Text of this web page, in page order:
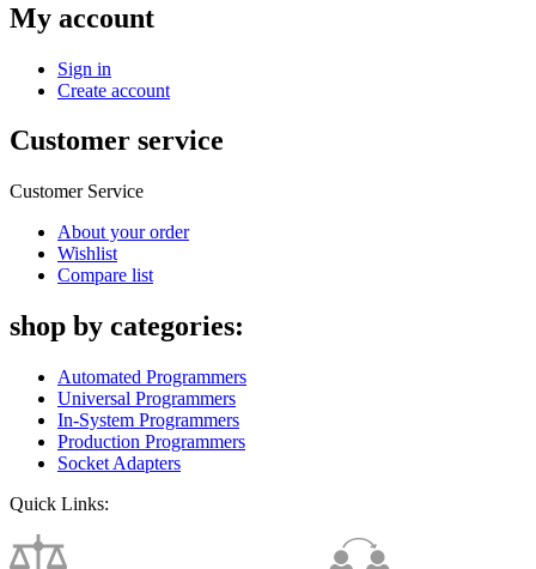
My account
Sign in
Create account
Customer service
Customer Service
About your order
Wishlist
Compare list
shop by categories:
Automated Programmers
Universal Programmers
In-System Programmers
Production Programmers
Socket Adapters
Quick Links: